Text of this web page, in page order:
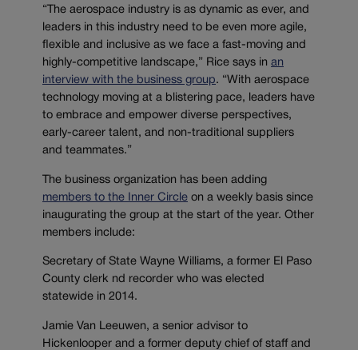
“The aerospace industry is as dynamic as ever, and
leaders in this industry need to be even more agile,
flexible and inclusive as we face a fast-moving and
highly-competitive landscape,” Rice says in an
interview with the business group. “With aerospace
technology moving at a blistering pace, leaders have
to embrace and empower diverse perspectives,
early-career talent, and non-traditional suppliers
and teammates.”
The business organization has been adding
members to the Inner Circle on a weekly basis since
inaugurating the group at the start of the year. Other
members include:
Secretary of State Wayne Williams, a former El Paso
County clerk nd recorder who was elected
statewide in 2014.
Jamie Van Leeuwen, a senior advisor to
Hickenlooper and a former deputy chief of staff and